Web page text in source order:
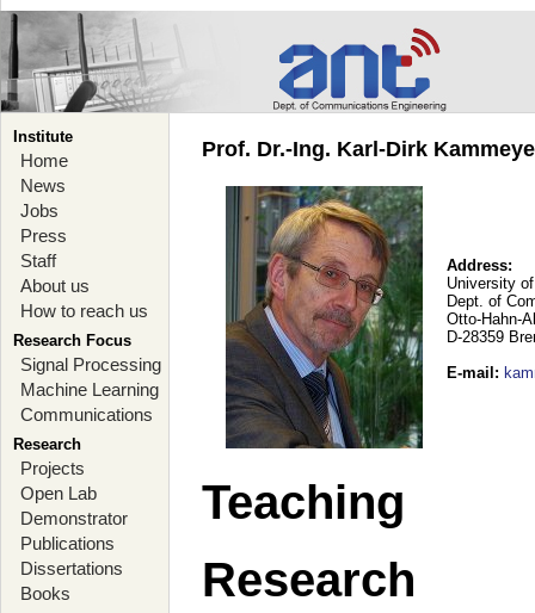
Institute
Home
News
Jobs
Press
Staff
About us
How to reach us
Research Focus
Signal Processing
Machine Learning
Communications
Research
Projects
Open Lab
Demonstrator
Publications
Dissertations
Books
Prof. Dr.-Ing. Karl-Dirk
Address:
University
Dept. of
Otto-Hahn-
D-28359
E-mail :
Teaching
Research